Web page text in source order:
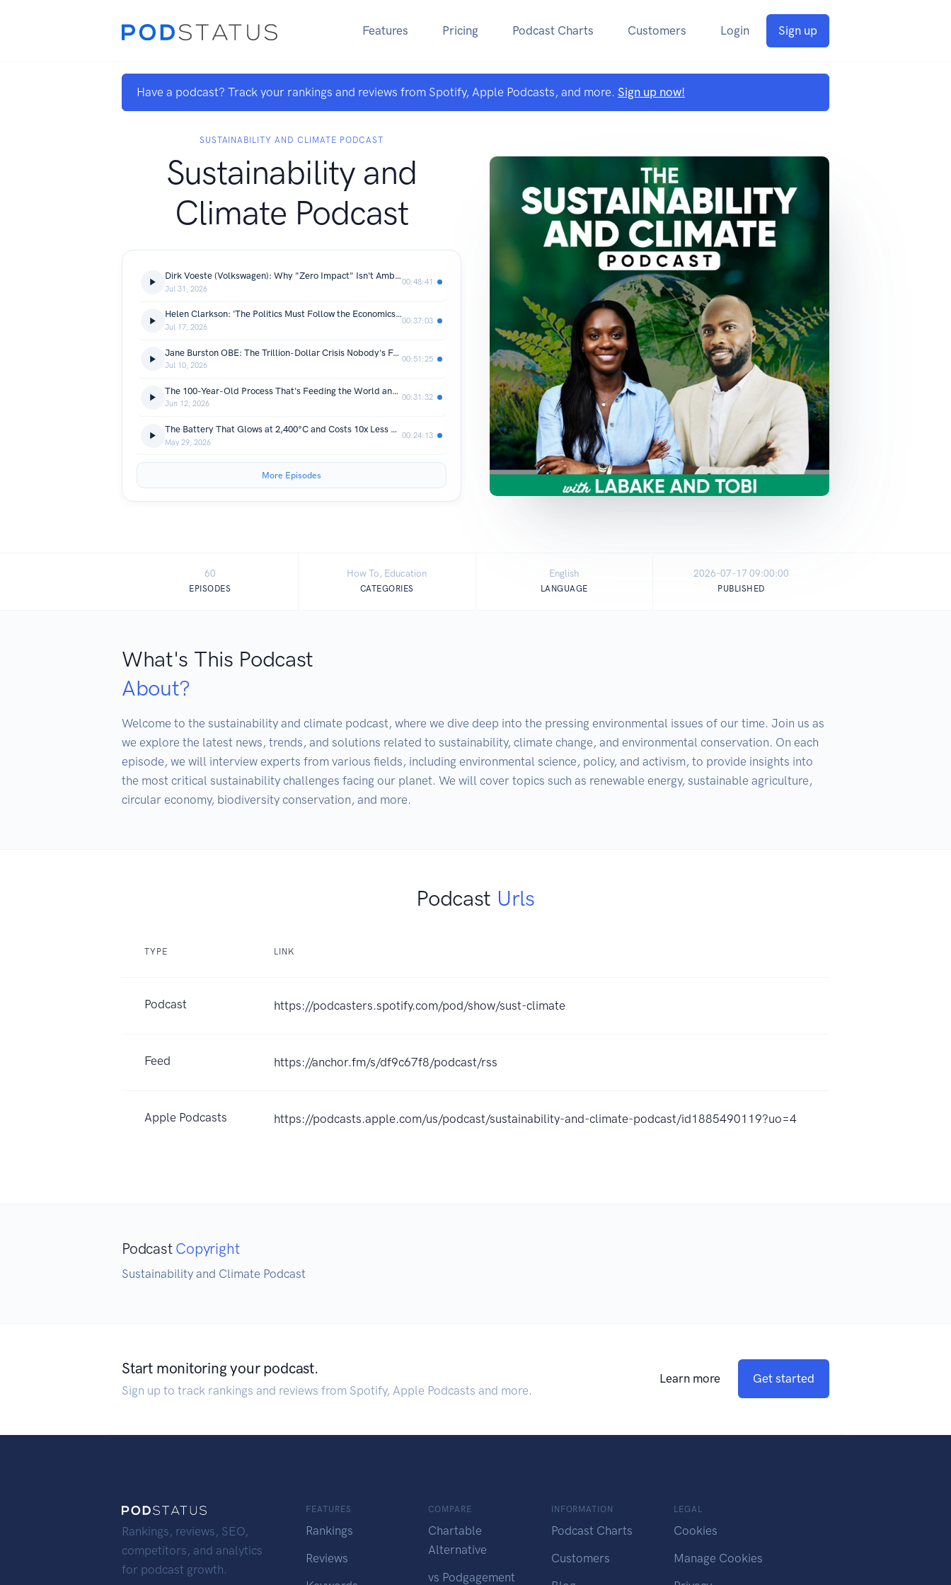
Features Pricing Podcast Charts Customers Login Sign up
Have a podcast? Track your rankings and reviews from Spotify, Apple Podcasts, and more. Sign up now!
SUSTAINABILITY AND CLIMATE PODCAST
Sustainability and
Climate Podcast
Dirk Voeste (Volkswagen): Why "Zero Impact" Isn't Ambitious Enough for Climate Change
Jul 31, 2026
00:48:41
Helen Clarkson: 'The Politics Must Follow the Economics'|S4E13
Jul 17, 2026
00:37:03
Jane Burston OBE: The Trillion-Dollar Crisis Nobody's Funding | S4E12
Jul 10, 2026
00:51:25
The 100-Year-Old Process That's Feeding the World and Destroying It| S4E11
Jun 12, 2026
00:31:32
The Battery That Glows at 2,400°C and Costs 10x Less Than Lithium| S4E10
May 29, 2026
00:24:13
More Episodes
60
EPISODES
How To, Education
CATEGORIES
English
LANGUAGE
2026-07-17 09:00:00
PUBLISHED
What's This Podcast
About?
Welcome to the sustainability and climate podcast, where we dive deep into the pressing environmental issues of our time. Join us as
we explore the latest news, trends, and solutions related to sustainability, climate change, and environmental conservation. On each
episode, we will interview experts from various fields, including environmental science, policy, and activism, to provide insights into
the most critical sustainability challenges facing our planet. We will cover topics such as renewable energy, sustainable agriculture,
circular economy, biodiversity conservation, and more.
Podcast Urls
TYPE LINK
Podcast https://podcasters.spotify.com/pod/show/sust-climate
Feed https://anchor.fm/s/df9c67f8/podcast/rss
Apple Podcasts https://podcasts.apple.com/us/podcast/sustainability-and-climate-podcast/id1885490119?uo=4
Podcast Copyright
Sustainability and Climate Podcast
Start monitoring your podcast.
Sign up to track rankings and reviews from Spotify, Apple Podcasts and more.
Learn more Get started
Rankings, reviews, SEO,
competitors, and analytics
for podcast growth.
FEATURES
Rankings
Reviews
COMPARE
Chartable
Alternative
vs Podgagement
INFORMATION
Podcast Charts
Customers
LEGAL
Cookies
Manage Cookies